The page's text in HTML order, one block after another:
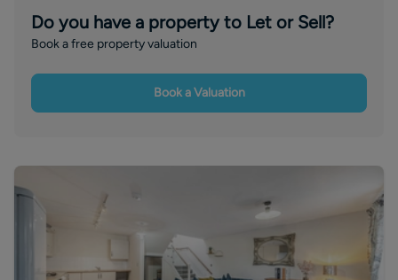
Do you have a property to Let or Sell?
Book a free property valuation
Book a Valuation